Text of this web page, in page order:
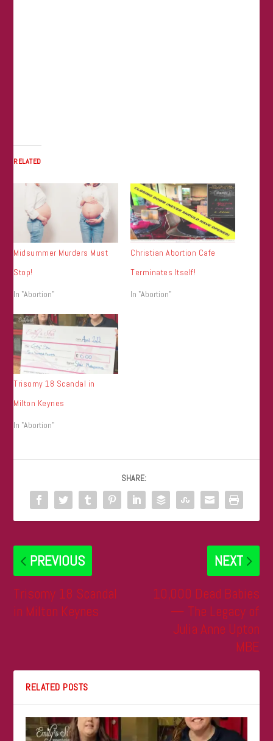
RELATED
Midsummer Murders Must
Stop!
In "Abortion"
Christian Abortion Cafe
Terminates Itself!
In "Abortion"
Trisomy 18 Scandal in
Milton Keynes
In "Abortion"
SHARE:
PREVIOUS
Trisomy 18 Scandal
in Milton Keynes
NEXT
10,000 Dead Babies
— The Legacy of
Julia Anne Upton
MBE
RELATED POSTS